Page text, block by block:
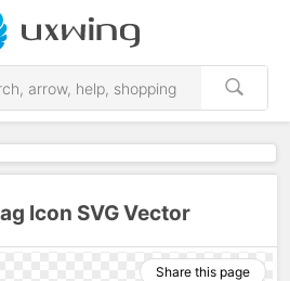
Icon SVG Vector
Share this page